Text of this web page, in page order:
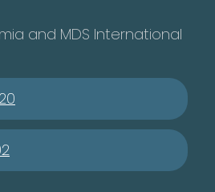
and MDS International